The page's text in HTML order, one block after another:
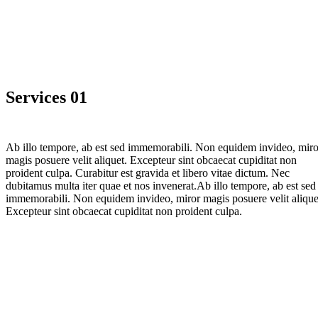
Services 01
Ab illo tempore, ab est sed immemorabili. Non equidem invideo,
magis posuere velit aliquet. Excepteur sint obcaecat cupiditat non
proident culpa. Curabitur est gravida et libero vitae dictum. Nec
dubitamus multa iter quae et nos invenerat.Ab illo tempore, ab est sed
immemorabili. Non equidem invideo, miror magis posuere velit
Excepteur sint obcaecat cupiditat non proident culpa.